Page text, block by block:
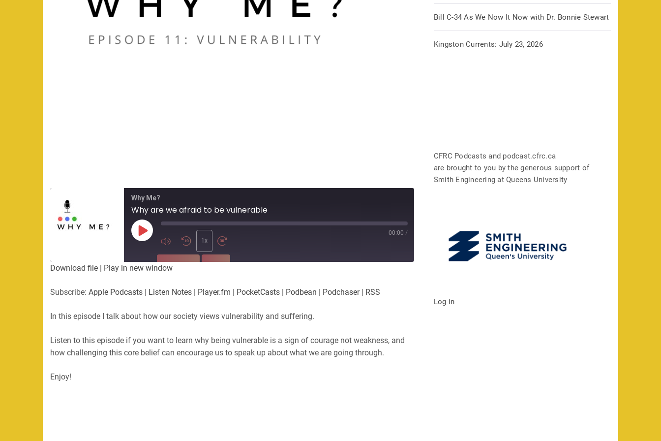
Why Me?
Why are we afraid to be vulnerable
Play
Episode
1x
00:00 /
SUBSCRIBE
PocketCasts Podbean Podchaser
RSS FEED
Download file | Play in new window
Subscribe: Apple Podcasts | Listen Notes | Player.fm | PocketCasts | Podbean | Podchaser| RSS
In this episode I talk about how our society views vulnerability and suffering.
Listen to this episode if you want to learn why being vulnerable is a sign of courage not weakness, and
how challenging this core belief can encourage us to speak up about what we are going through.
Enjoy!
Bill C-34 As We Now It Now with Dr. Bonnie Stewart
Kingston Currents: July 23, 2026
CFRC Podcasts and podcast.cfrc.ca
are brought to you by the generous support of
Smith Engineering at Queens University
Log in